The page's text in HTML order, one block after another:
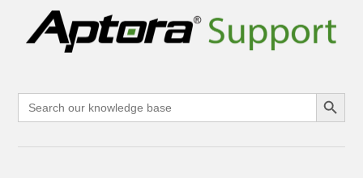
Search
for:
Search Button